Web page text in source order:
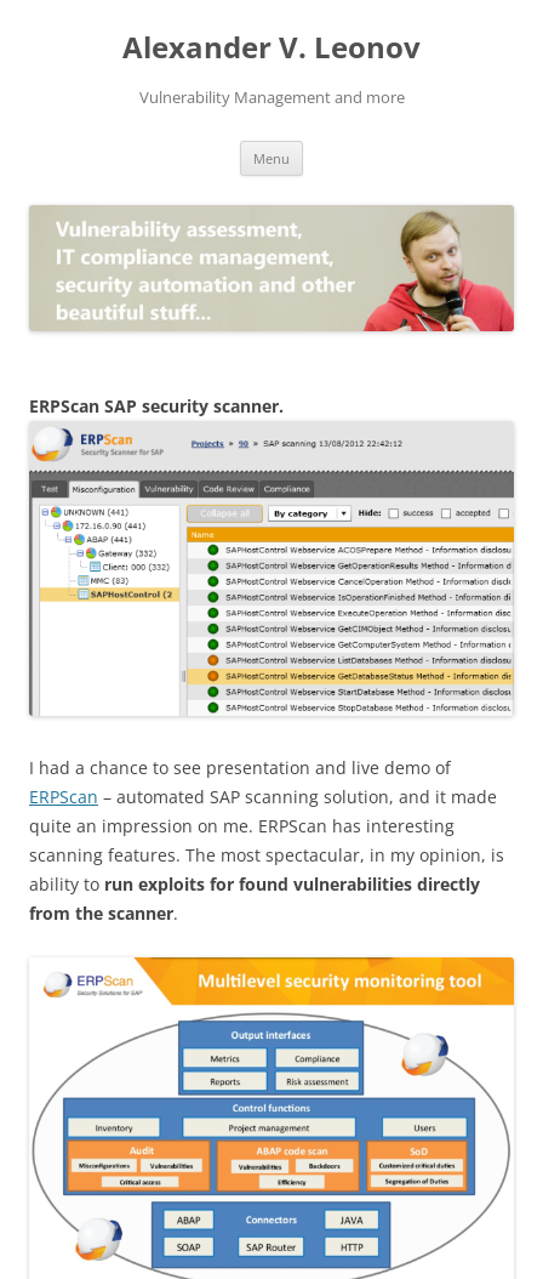
Alexander V. Leonov
Vulnerability Management and more
Menu
ERPScan SAP security scanner.
I had a chance to see presentation and live demo of
ERPScan – automated SAP scanning solution, and it made
quite an impression on me. ERPScan has interesting
scanning features. The most spectacular, in my opinion, is
ability to run exploits for found vulnerabilities directly
from the scanner.